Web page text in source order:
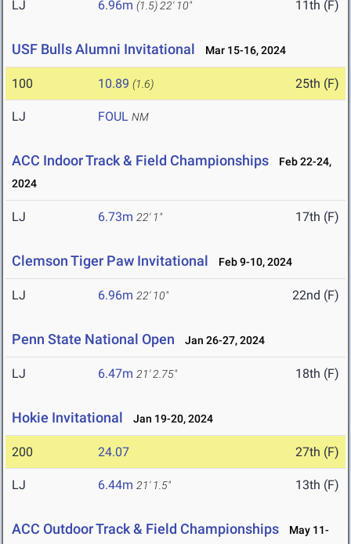
LJ 6.96m (1.5) 22' 10" 11th (F)
USF Bulls Alumni Invitational Mar 15-16, 2024
100 10.89 (1.6) 25th (F)
LJ FOUL NM
ACC Indoor Track & Field Championships
Feb 22-24,
2024
LJ 6.73m 22' 1" 17th (F)
Clemson Tiger Paw Invitational Feb 9-10, 2024
LJ 6.96m 22' 10" 22nd (F)
Penn State National Open Jan 26-27, 2024
LJ 6.47m 21' 2.75" 18th (F)
Hokie Invitational Jan 19-20, 2024
200 24.07 27th (F)
LJ 6.44m 21' 1.5" 13th (F)
ACC Outdoor Track & Field Championships
May 11-